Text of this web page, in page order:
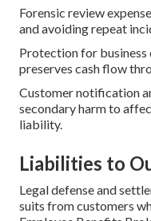
Forensic review
and avoiding repeat
Protection for business
preserves cash flow
Customer notification
secondary harm to
liability.
Liabilities to
Legal defense and
suits from customers